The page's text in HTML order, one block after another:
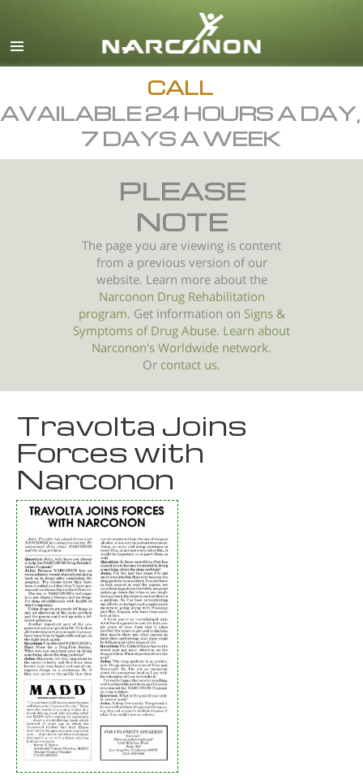
English
All Regions/Languages
CALL
AVAILABLE 24 HOURS A DAY,
7 DAYS A WEEK
PLEASE
NOTE
The page you are viewing is content
from a previous version of our
website. Learn more about the
Narconon Drug Rehabilitation
program. Get information on Signs &
Symptoms ofDrug Abuse. Learn about
Narconon's Worldwide network.
Or contact us.
Travolta Joins
Forces with
Narconon